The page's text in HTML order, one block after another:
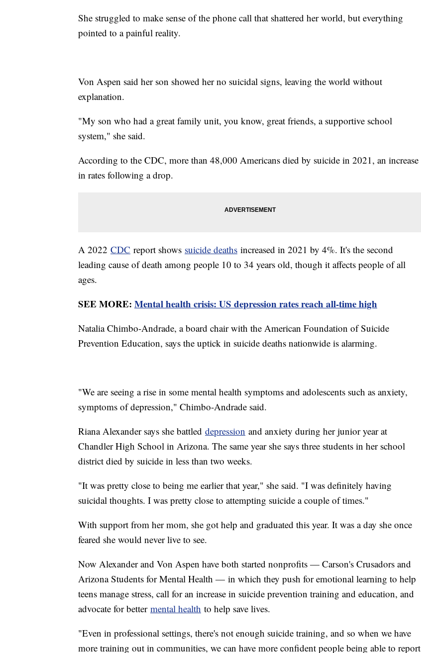
She struggled to make sense of the phone call that shattered her world, but everything
pointed to a painful reality.
Von Aspen said her son showed her no suicidal signs, leaving the world without
explanation.
"My son who had a great family unit, you know, great friends, a supportive school
system," she said.
According to the CDC, more than 48,000 Americans died by suicide in 2021, an increase
in rates following a drop.
A 2022 CDC report shows suicide deaths increased in 2021 by 4%. It's the second
leading cause of death among people 10 to 34 years old, though it affects people of all
ages.
SEE MORE: Mental health crisis: US depression rates reach all-time high
Natalia Chimbo-Andrade, a board chair with the American Foundation of Suicide
Prevention Education, says the uptick in suicide deaths nationwide is alarming.
"We are seeing a rise in some mental health symptoms and adolescents such as anxiety,
symptoms of depression," Chimbo-Andrade said.
Riana Alexander says she battled depression and anxiety during her junior year at
Chandler High School in Arizona. The same year she says three students in her school
district died by suicide in less than two weeks.
"It was pretty close to being me earlier that year," she said. "I was definitely having
suicidal thoughts. I was pretty close to attempting suicide a couple of times."
With support from her mom, she got help and graduated this year. It was a day she once
feared she would never live to see.
Now Alexander and Von Aspen have both started nonprofits — Carson's Crusadors and
Arizona Students for Mental Health — in which they push for emotional learning to help
teens manage stress, call for an increase in suicide prevention training and education, and
advocate for better mental health to help save lives.
"Even in professional settings, there's not enough suicide training, and so when we have
more training out in communities, we can have more confident people being able to report